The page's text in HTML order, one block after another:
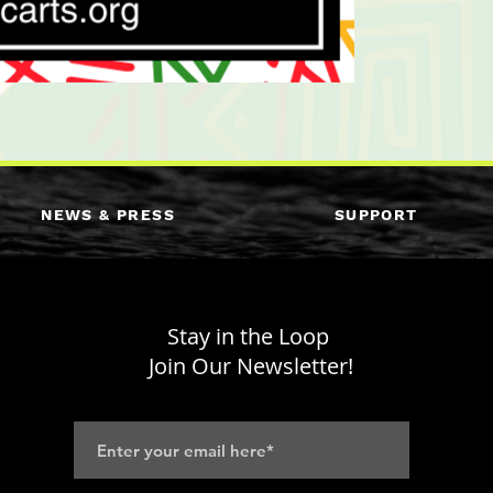
NEWS & PRESS SUPPORT
Stay in the Loop
Join Our Newsletter!